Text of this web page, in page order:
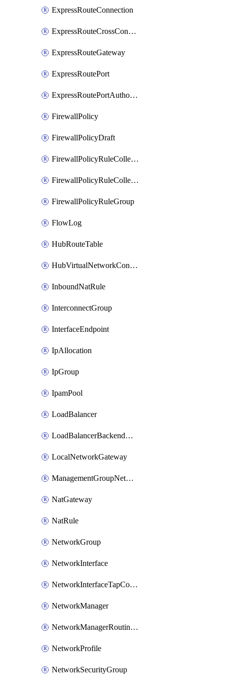
ExpressRouteConnection
ExpressRouteCrossConnectionPeering
ExpressRouteGateway
ExpressRoutePort
ExpressRoutePortAuthorization
FirewallPolicy
FirewallPolicyDraft
FirewallPolicyRuleCollectionGroup
FirewallPolicyRuleCollectionGroupDraft
FirewallPolicyRuleGroup
FlowLog
HubRouteTable
HubVirtualNetworkConnection
InboundNatRule
InterconnectGroup
InterfaceEndpoint
IpAllocation
IpGroup
IpamPool
LoadBalancer
LoadBalancerBackendAddressPool
LocalNetworkGateway
ManagementGroupNetworkManagerConnection
NatGateway
NatRule
NetworkGroup
NetworkInterface
NetworkInterfaceTapConfiguration
NetworkManager
NetworkManagerRoutingConfiguration
NetworkProfile
NetworkSecurityGroup